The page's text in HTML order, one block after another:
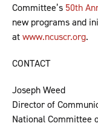
Committee’s 50th
new programs and
atwww.ncuscr.org.
CONTACT
Joseph Weed
Director of
National Committee